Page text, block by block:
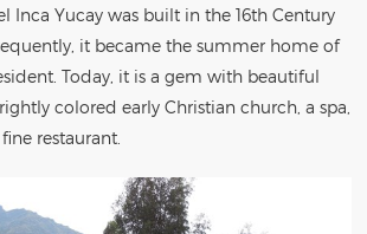
Inca Yucay was built in the 16th Century
it became the summer home of
Today, it is a gem with beautiful
colored early Christian church, a spa,
restaurant.